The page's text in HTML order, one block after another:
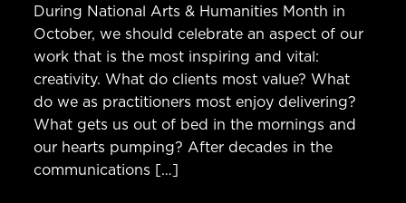
During National Arts & Humanities Month in
October, we should celebrate an aspect of our
work that is the most inspiring and vital:
creativity. What do clients most value? What
do we as practitioners most enjoy delivering?
What gets us out of bed in the mornings and
our hearts pumping? After decades in the
communications […]